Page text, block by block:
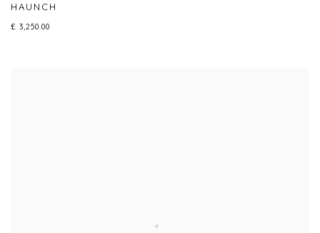
HAUNCH
£ 3,250.00